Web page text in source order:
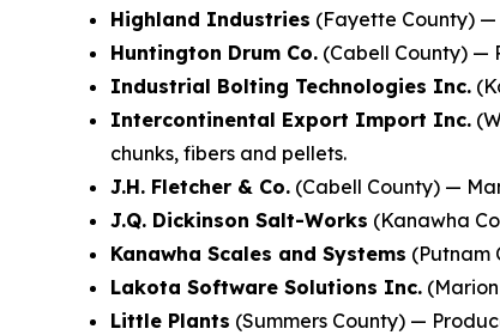
Highland Industries (Fayette County) —
Huntington Drum Co. (Cabell County) —
Industrial Bolting Technologies Inc.
Intercontinental Export Import Inc.
chunks, fibers and pellets.
J.H. Fletcher & Co. (Cabell County) —
J.Q. Dickinson Salt-Works (Kanawha
Kanawha Scales and Systems (Putnam
Lakota Software Solutions Inc.
Little Plants (Summers County) —